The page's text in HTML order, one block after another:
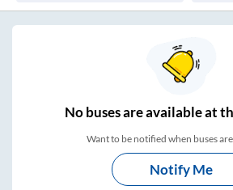
Nobuses areavailable at
Want to be notified when buses
Notify Me